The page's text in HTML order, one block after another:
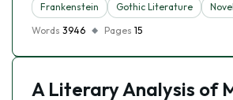
Frankenstein Gothic Literature Novel
Words 3946 Pages 15
A Literary Analysis of